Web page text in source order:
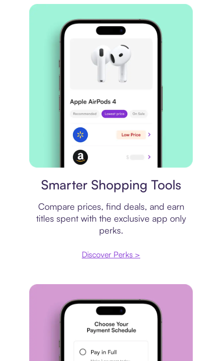
Smarter Shopping Tools
Compare prices, find deals, and earn
titles spent with the exclusive app only
perks.
Discover Perks >